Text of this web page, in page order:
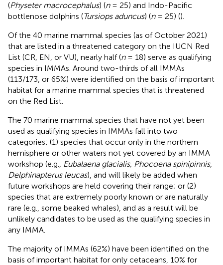
(Physeter macrocephalus) (n= 25) and Indo-Pacific
bottlenose dolphins (Tursiops aduncus) (n= 25) ().
Of the 40 marine mammal species (as of October 2021)
that are listed in a threatened category on the IUCN Red
List (CR, EN, or VU), nearly half (n= 18) serve as qualifying
species in IMMAs. Around two-thirds of all IMMAs
(113/173, or 65%) were identified on the basis of important
habitat for a marine mammal species that is threatened
on the Red List.
The 70 marine mammal species that have not yet been
used as qualifying species in IMMAs fall into two
categories: (1) species that occur only in the northern
hemisphere or other waters not yet covered by an IMMA
workshop (e.g.,
Eubalaena glacialis, Phocoena spinipinnis,
Delphinapterus leucas), and will likely be added when
future workshops are held covering their range; or (2)
species that are extremely poorly known or are naturally
rare (e.g., some beaked whales), and as a result will be
unlikely candidates to be used as the qualifying species in
any IMMA.
The majority of IMMAs (62%) have been identified on the
basis of important habitat for only cetaceans, 10% for